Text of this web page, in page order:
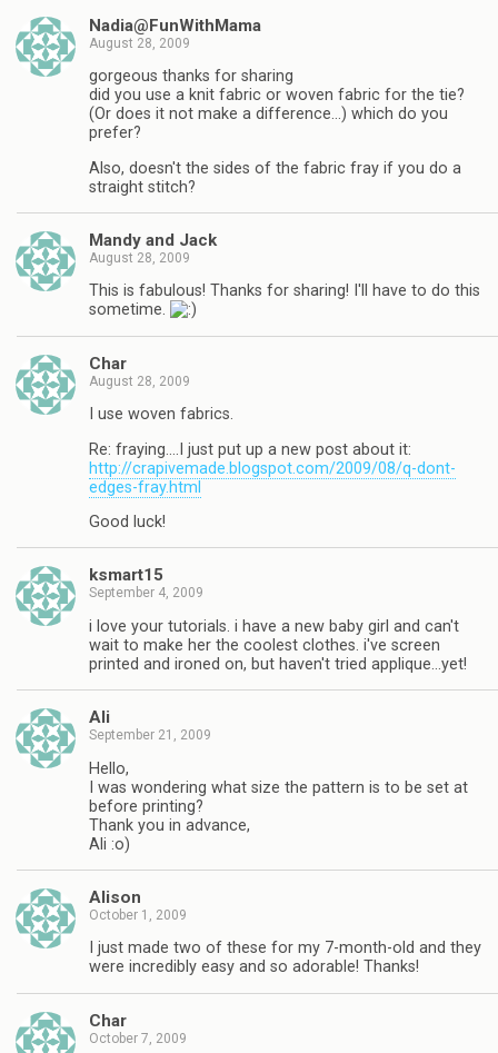
Nadia@FunWithMama
August 28, 2009
gorgeous thanks for sharing
did you use a knit fabric or woven fabric for the tie?
(Or does it not make a difference…) which do you
prefer?
Also, doesn't the sides of the fabric fray if you do a
straight stitch?
Mandy and Jack
August 28, 2009
This is fabulous! Thanks for sharing! I'll have to do this
sometime.
Char
August 28, 2009
I use woven fabrics.
Re: fraying….I just put up a new post about it:
http://crapivemade.blogspot.com/2009/08/q-dont-
edges-fray.html
Good luck!
ksmart15
September 4, 2009
i love your tutorials. i have a new baby girl and can't
wait to make her the coolest clothes. i've screen
printed and ironed on, but haven't tried applique…yet!
Ali
September 21, 2009
Hello,
I was wondering what size the pattern is to be set at
before printing?
Thank you in advance,
Ali :o)
Alison
October 1, 2009
I just made two of these for my 7-month-old and they
were incredibly easy and so adorable! Thanks!
Char
October 7, 2009